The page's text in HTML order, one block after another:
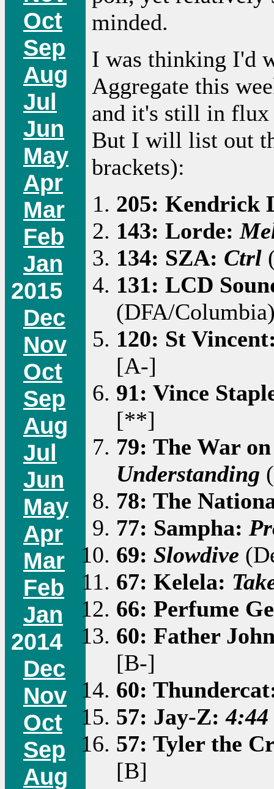
Oct
Sep
Aug
Jul
Jun
May
Apr
Mar
Feb
Jan
2015
Dec
Nov
Oct
Sep
Aug
Jul
Jun
May
Apr
Mar
Feb
Jan
2014
Dec
Nov
Oct
Sep
Aug
minded.
I was thinking I'd
Aggregate this
and it's still in flux
But I will list out
brackets):
205: Kendrick
143: Lorde:
134: SZA: Ctrl
131: LCD
(DFA/
120: St
[A-]
91: Vince
[**]
79: The War
Understanding
78: The
77: Sampha:
69: Slowdive
67: Kelela:
66: Perfume
60: Father
[B-]
60:
57: Jay-Z:4:44
57: Tyler the
[B]